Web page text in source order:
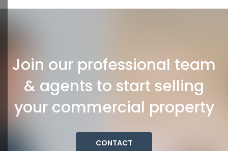
Join our professional team
& agents to start selling
your commercial property
CONTACT